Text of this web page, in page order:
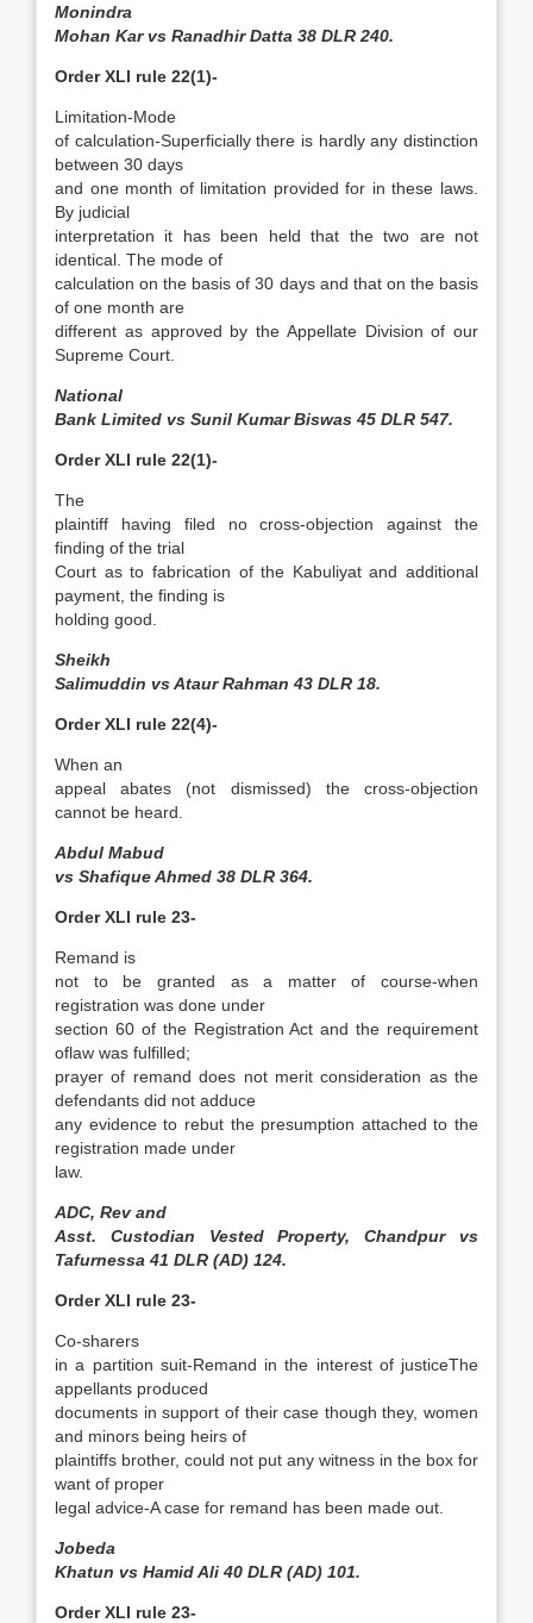
Monindra
Mohan Kar vs Ranadhir Datta 38 DLR 240.
Order XLI rule 22(1)-
Limitation-Mode
of calculation-Superficially there is hardly any distinction
between 30 days
and one month of limitation provided for in these laws.
By judicial
interpretation it has been held that the two are not
identical. The mode of
calculation on the basis of 30 days and that on the basis
of one month are
different as approved by the Appellate Division of our
Supreme Court.
National
Bank Limited vs Sunil Kumar Biswas 45 DLR 547.
Order XLI rule 22(1)-
The
plaintiff having filed no cross-objection against the
finding of the trial
Court as to fabrication of the Kabuliyat and additional
payment, the finding is
holding good.
Sheikh
Salimuddin vs Ataur Rahman 43 DLR 18.
Order XLI rule 22(4)-
When an
appeal abates (not dismissed) the cross-objection
cannot be heard.
Abdul Mabud
vs Shafique Ahmed 38 DLR 364.
Order XLI rule 23-
Remand is
not to be granted as a matter of course-when
registration was done under
section 60 of the Registration Act and the requirement
oflaw was fulfilled;
prayer of remand does not merit consideration as the
defendants did not adduce
any evidence to rebut the presumption attached to the
registration made under
law.
ADC, Rev and
Asst. Custodian Vested Property, Chandpur vs
Tafurnessa 41 DLR (AD) 124.
Order XLI rule 23-
Co-sharers
in a partition suit-Remand in the interest of justice­The
appellants produced
documents in support of their case though they, women
and minors being heirs of
plaintiffs brother, could not put any witness in the box for
want of proper
legal advice-A case for remand has been made out.
Jobeda
Khatun vs Hamid Ali 40 DLR (AD) 101.
Order XLI rule 23-